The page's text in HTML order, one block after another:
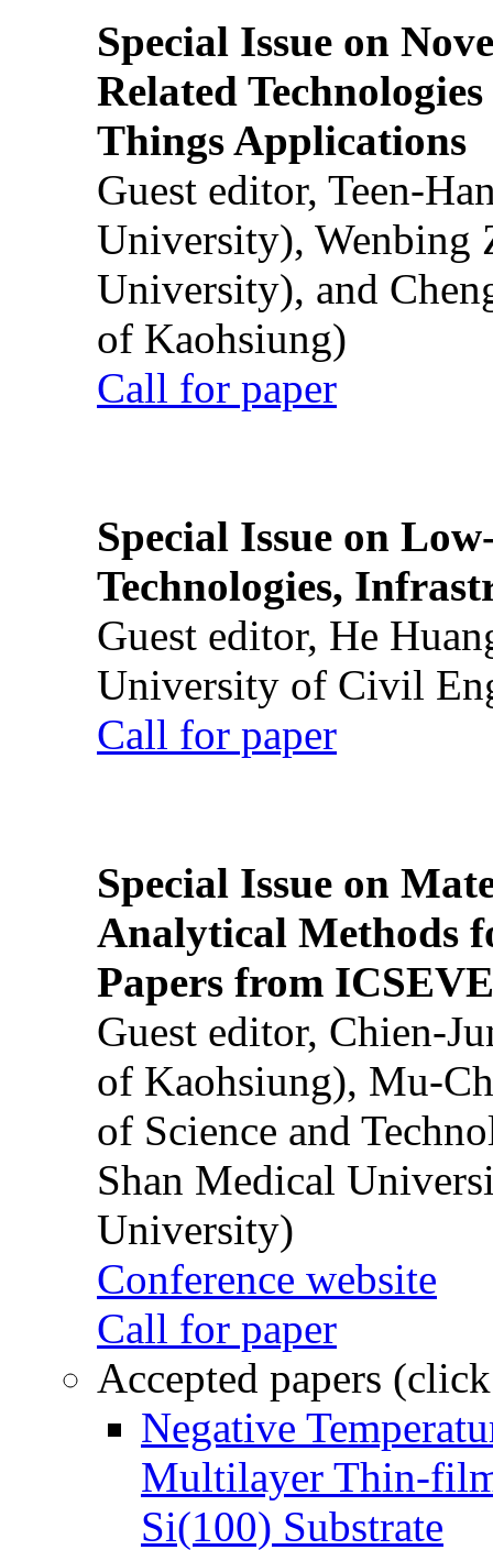
Special Issue on
Related
Things Applications
Guest editor, Teen-
University), Wenbing
University), and
of Kaohsiung)
Call for paper
Special Issue on
Technologies,
Guest editor, He
University of Civil
Call for paper
Special Issue on
Analytical Methods
Papers from
Guest editor, Chien-
of Kaohsiung), Mu-
of Science and
Shan Medical
University)
Conference website
Call for paper
Accepted papers
Negative
Multilayer Thin-
Si(100) Substrate